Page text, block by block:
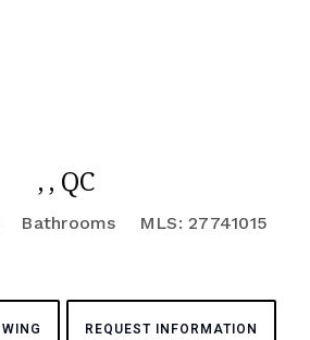
, , QC
Bathrooms MLS: 27741015
REQUEST INFORMATION